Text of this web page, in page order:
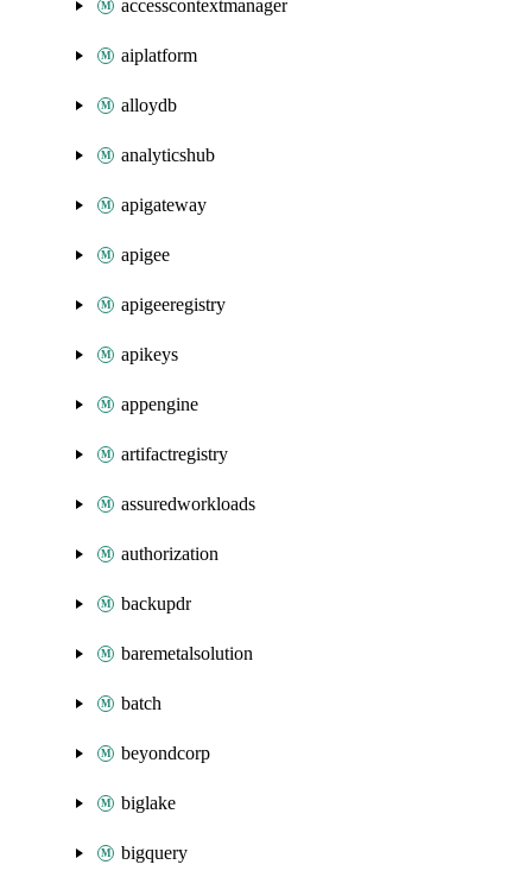
accesscontextmanager
aiplatform
alloydb
analyticshub
apigateway
apigee
apigeeregistry
apikeys
appengine
artifactregistry
assuredworkloads
authorization
backupdr
baremetalsolution
batch
beyondcorp
biglake
bigquery